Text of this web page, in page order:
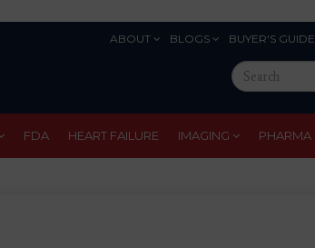
ABOUT BLOGS BUYER'S GUIDE
Search
this
site
FDA HEART FAILURE IMAGING PHARMA